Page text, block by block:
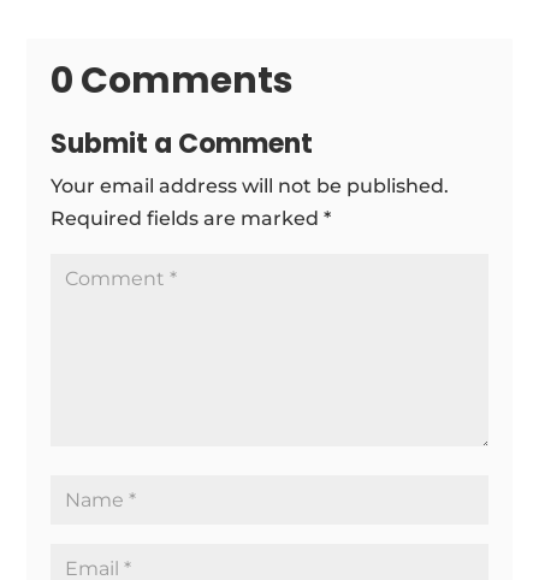
0 Comments
Submit a Comment
Your email address will not be published.
Required fields are marked*